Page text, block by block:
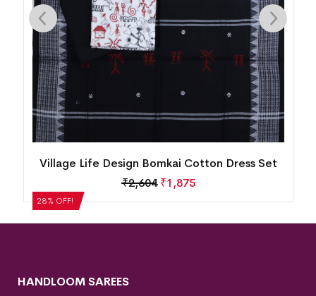
28% OFF!
Village Life Design Bomkai Cotton Dress Set
₹2,604 ₹1,875
HANDLOOM SAREES